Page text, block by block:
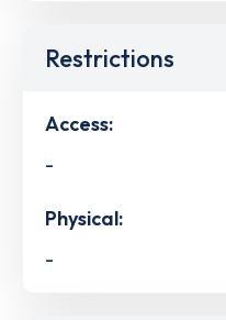
Restrictions
Access:
-
Physical:
-